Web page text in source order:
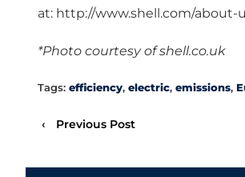
at: http://www.shell.com/
*Photo courtesy of shell.co.uk
Tags: efficiency, electric, emissions,
‹ Previous Post